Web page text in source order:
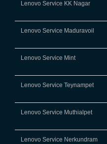
Lenovo Service KK Nagar
Lenovo Service Maduravoil
Lenovo Service Mint
Lenovo Service Teynampet
Lenovo Service Muthialpet
Lenovo Service Nerkundram